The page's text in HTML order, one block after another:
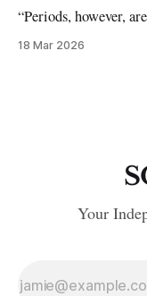
“Periods, however,
18 Mar 2026
Your